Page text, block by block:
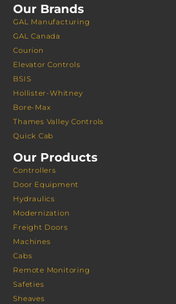
Our Brands
GAL Manufacturing
GAL Canada
Courion
Elevator Controls
BSIS
Hollister-Whitney
Bore-Max
Thames Valley Controls
Quick Cab
Our Products
Controllers
Door Equipment
Hydraulics
Modernization
Freight Doors
Machines
Cabs
Remote Monitoring
Safeties
Sheaves